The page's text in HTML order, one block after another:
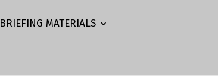
BRIEFING MATERIALS